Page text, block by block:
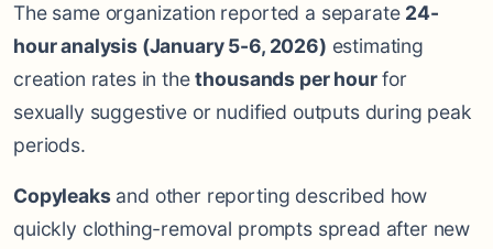
The same organization reported a separate 24-
hour analysis (January 5-6, 2026) estimating
creation rates in thethousands per hourfor
sexually suggestive or nudified outputs during peak
periods.
Copyleaksand other reporting described how
quickly clothing-removal prompts spread after new